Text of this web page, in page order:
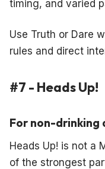
timing, and varied
Use Truth or Dare
rules and direct
#7 - Heads Up!
For non-drinking
Heads Up! is not a
of the strongest